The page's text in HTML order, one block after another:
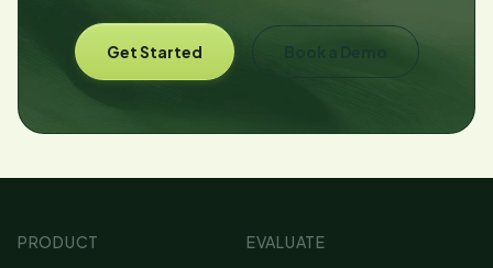
Get Started Book a Demo
PRODUCT EVALUATE